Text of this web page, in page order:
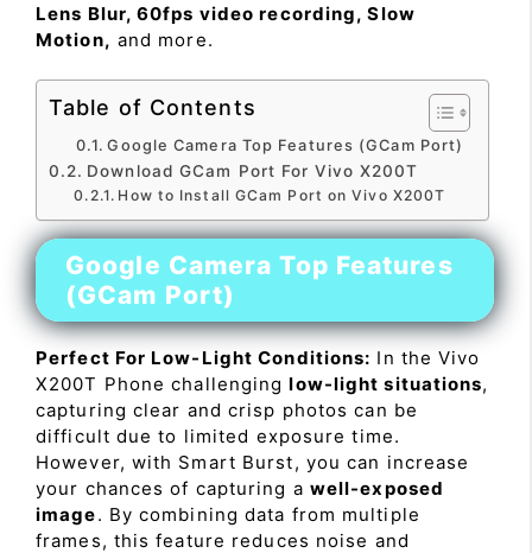
Lens Blur, 60fps video recording, Slow
Motion, and more.
Table of Contents
Google Camera Top Features (GCam Port)
Download GCam Port For Vivo X200T
How to Install GCam Port on Vivo X200T
Google Camera Top Features
(GCam Port)
Perfect For Low-Light Conditions: In the Vivo
X200T Phone challenginglow-light situations,
capturing clear and crisp photos can be
difficult due to limited exposure time.
However, with Smart Burst, you can increase
your chances of capturing a well-exposed
image. By combining data from multiple
frames, this feature reduces noise and